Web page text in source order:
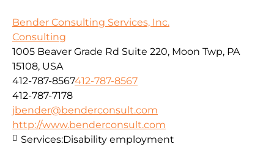
Bender Consulting Services, Inc.
Consulting
1005 Beaver Grade Rd Suite 220, Moon Twp, PA
15108, USA
412-787-8567412-787-8567
412-787-7178
jbender@benderconsult.com
http://www.benderconsult.com
Services:Disability employment